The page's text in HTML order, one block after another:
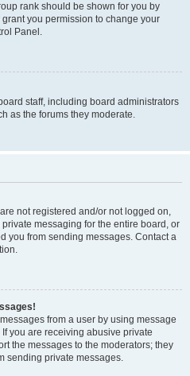
rank should be shown for you by
you permission to change your
Panel.
staff, including board administrators
as the forums they moderate.
not registered and/or not logged on,
messaging for the entire board, or
you from sending messages. Contact a
from a user by using message
you are receiving abusive private
the messages to the moderators; they
sending private messages.